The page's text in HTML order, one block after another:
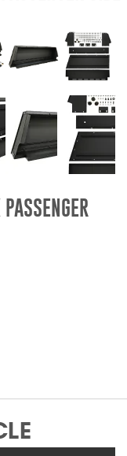
Wrangler and
Products
Bronco Products
Lighting